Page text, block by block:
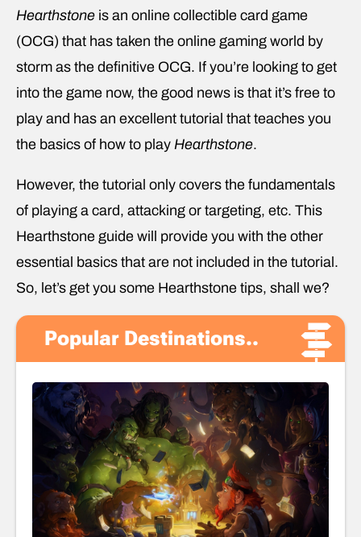
Hearthstone is an online collectible card game
(OCG) that has taken the online gaming world by
storm as the definitive OCG. If you’re looking to get
into the game now, the good news is that it’s free to
play and has an excellent tutorial that teaches you
the basics of how to play Hearthstone.
However, the tutorial only covers the fundamentals
of playing a card, attacking or targeting, etc. This
Hearthstone guide will provide you with the other
essential basics that are not included in the tutorial.
So, let’s get you some Hearthstone tips, shall we?
Popular Destinations..